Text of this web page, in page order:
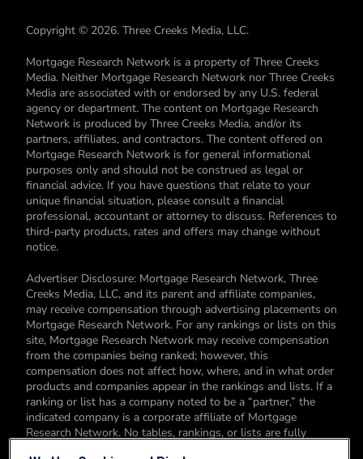
Copyright © 2026. Three Creeks Media, LLC.
Mortgage Research Network is a property of Three Creeks
Media. Neither Mortgage Research Network nor Three Creeks
Media are associated with or endorsed by any U.S. federal
agency or department. The content on Mortgage Research
Network is produced by Three Creeks Media, and/or its
partners, affiliates, and contractors. The content offered on
Mortgage Research Network is for general informational
purposes only and should not be construed as legal or
financial advice. If you have questions that relate to your
unique financial situation, please consult a financial
professional, accountant or attorney to discuss. References to
third-party products, rates and offers may change without
notice.
Advertiser Disclosure: Mortgage Research Network, Three
Creeks Media, LLC, and its parent and affiliate companies,
may receive compensation through advertising placements on
Mortgage Research Network. For any rankings or lists on this
site, Mortgage Research Network may receive compensation
from the companies being ranked; however, this
compensation does not affect how, where, and in what order
products and companies appear in the rankings and lists. If a
ranking or list has a company noted to be a “partner,” the
indicated company is a corporate affiliate of Mortgage
Research Network. No tables, rankings, or lists are fully